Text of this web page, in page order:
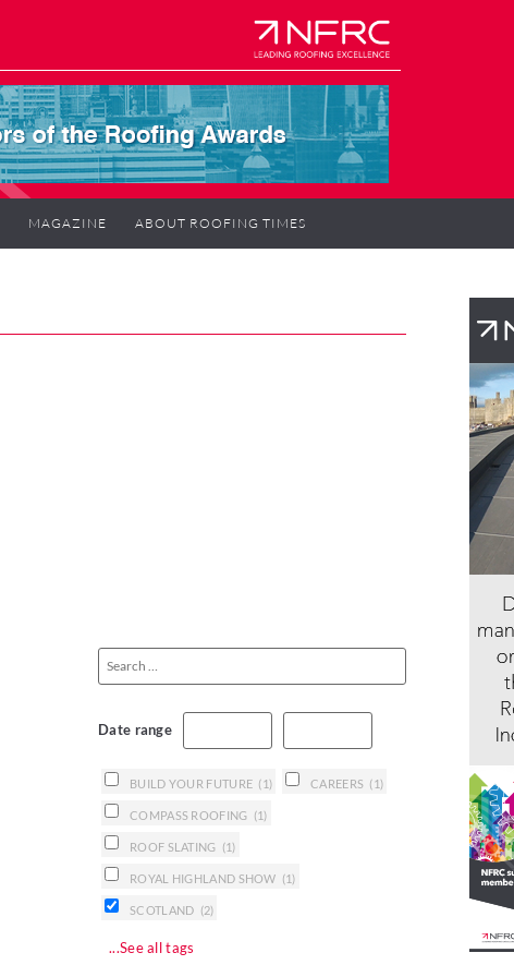
MAGAZINE ABOUT ROOFING TIMES
Date range
BUILD YOUR FUTURE (1) CAREERS (1)
COMPASS ROOFING (1)
ROOF SLATING (1)
ROYAL HIGHLAND SHOW (1)
SCOTLAND (2)
...See all tags